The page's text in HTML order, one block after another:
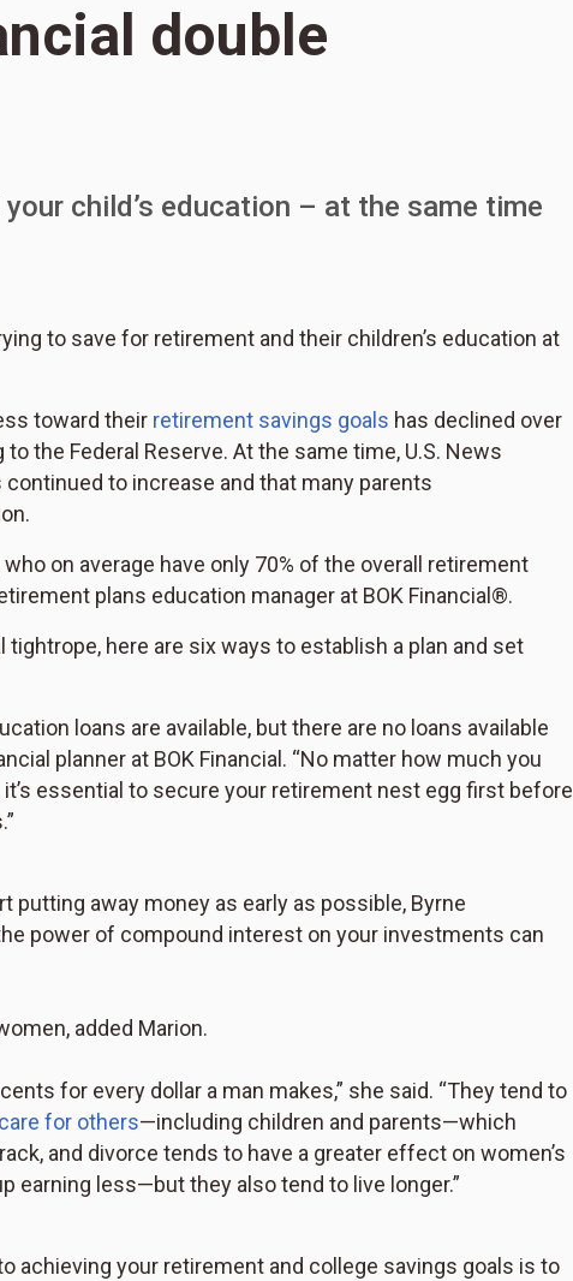
double
child’s education – at the same time
to save for retirement and their children’s education at
toward their retirement savings goals has declined over
the Federal Reserve. At the same time, U.S. News
to increase and that many parents
on average have only 70% of the overall retirement
plans education manager at BOK Financial®.
here are six ways to establish a plan and set
loans are available, but there are no loans available
planner at BOK Financial. “No matter how much you
essential to secure your retirement nest egg first before
putting away money as early as possible, Byrne
power of compound interest on your investments can
added Marion.
for every dollar a man makes,” she said. “They tend to
care for others—including children and parents—which
and divorce tends to have a greater effect on women’s
earning less—but they also tend to live longer.”
achieving your retirement and college savings goals is to